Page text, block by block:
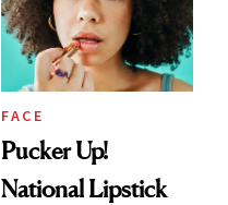
FACE
Pucker Up!
National Lipstick